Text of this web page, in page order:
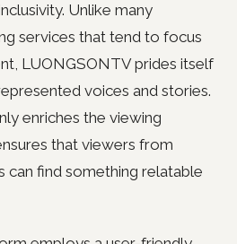
Unlike many
services that tend to focus
LUONGSONTV prides itself
voices and stories.
enriches the viewing
that viewers from
can find something relatable